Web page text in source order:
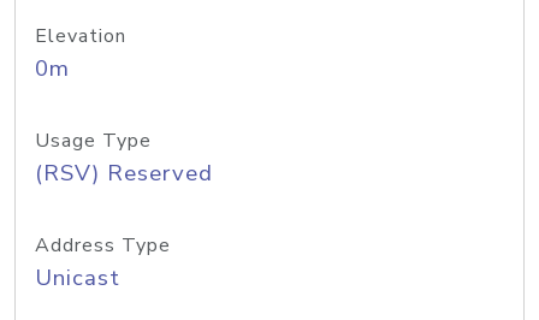
Elevation
0m
Usage Type
(RSV) Reserved
Address Type
Unicast